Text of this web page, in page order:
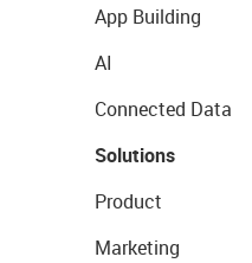
App Building
AI
Connected Data
Solutions
Product
Marketing